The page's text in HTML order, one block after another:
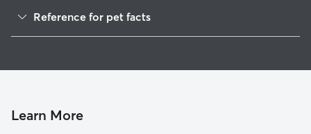
House Sitting in Eastvale
Doggy Day Care in Eastvale
Reference for pet facts
Learn More